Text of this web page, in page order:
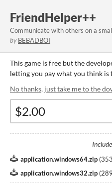
FriendHelper++
Communicate with others on a
by BEBADBOI
This game is free but the
letting you pay what you think is
No thanks, just take me to the
application.windows64.zip (
application.windows32.zip (